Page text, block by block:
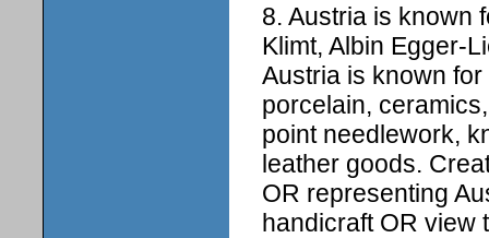
8. Austria is known
Klimt, Albin Egger-
Austria is known
porcelain,
point needlework,
leather goods.
OR representing
handicraft OR view